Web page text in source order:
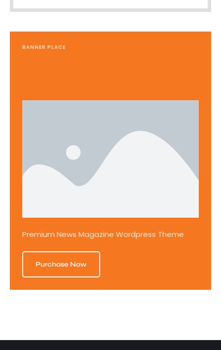
BANNER PLACE
Premium News Magazine Wordpress Theme
Purchase Now